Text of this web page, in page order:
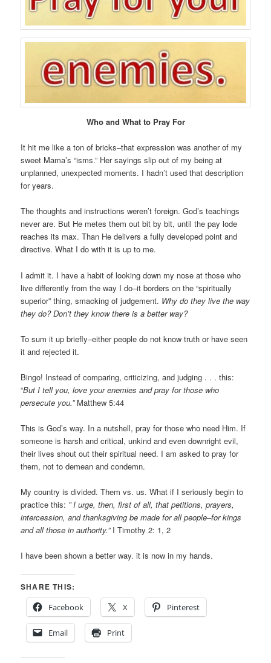
Who and What to Pray For
It hit me like a ton of bricks–that expression was another of my
sweet Mama’s “isms.” Her sayings slip out of my being at
unplanned, unexpected moments. I hadn’t used that description
for years.
The thoughts and instructions weren’t foreign. God’s teachings
never are. But He metes them out bit by bit, until the pay lode
reaches its max. Than He delivers a fully developed point and
directive. What I do with it is up to me.
I admit it. I have a habit of looking down my nose at those who
live differently from the way I do–it borders on the “spiritually
superior” thing, smacking of judgement. Why do they live the way
they do? Don’t they know there is a better way?
To sum it up briefly–either people do not know truth or have seen
it and rejected it.
Bingo! Instead of comparing, criticizing, and judging . . . this:
“But I tell you, love your enemies and pray for those who
persecute you.” Matthew 5:44
This is God’s way. In a nutshell, pray for those who need Him. If
someone is harsh and critical, unkind and even downright evil,
their lives shout out their spiritual need. I am asked to pray for
them, not to demean and condemn.
My country is divided. Them vs. us. What if I seriously begin to
practice this: ” I urge, then, first of all, that petitions, prayers,
intercession, and thanksgiving be made for all people–for kings
and all those in authority.”I Timothy 2: 1, 2
I have been shown a better way. it is now in my hands.
SHARE THIS:
Facebook
X Pinterest
Email Print